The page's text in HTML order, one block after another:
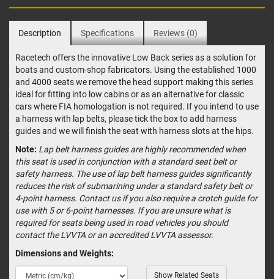
Description Specifications Reviews (0)
Racetech offers the innovative Low Back series as a solution for
boats and custom-shop fabricators. Using the established 1000
and 4000 seats we remove the head support making this series
ideal for fitting into low cabins or as an alternative for classic
cars where FIA homologation is not required. If you intend to use
a harness with lap belts, please tick the box to add harness
guides and we will finish the seat with harness slots at the hips.
Note: Lap belt harness guides are highly recommended when
this seat is used in conjunction with a standard seat belt or
safety harness. The use of lap belt harness guides significantly
reduces the risk of submarining under a standard safety belt or
4-point harness. Contact us if you also require a crotch guide for
use with 5 or 6-point harnesses. If you are unsure what is
required for seats being used in road vehicles you should
contact the LVVTA or an accredited LVVTA assessor.
Dimensions and Weights:
Show Related Seats